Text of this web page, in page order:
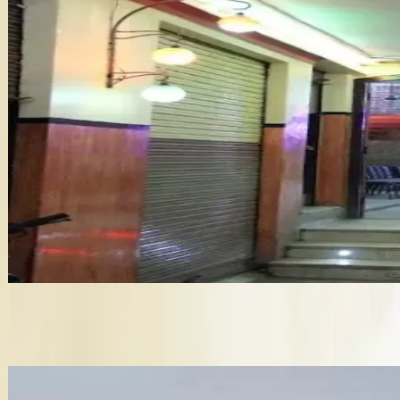
Wedding Planner in Moradabad
Wedding Catering services in Moradabad
Bridal Makeup Artists in Moradabad
King Palace
Moradabad,Uttar Pradesh •Wedding Venues
Get Free Quote →